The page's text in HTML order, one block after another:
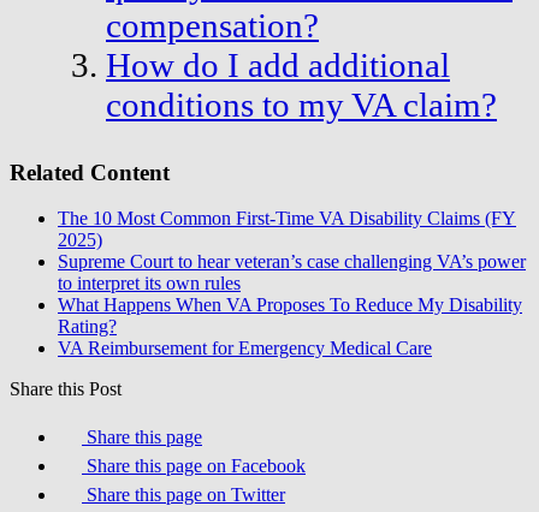
compensation?
How do I add additional
conditions to my VA claim?
Related Content
The 10 Most Common First-Time VA Disability Claims (FY
2025)
Supreme Court to hear veteran’s case challenging VA’s power
to interpret its own rules
What Happens When VA Proposes To Reduce My Disability
Rating?
VA Reimbursement for Emergency Medical Care
Share this Post
Share this page
Share this page on Facebook
Share this page on Twitter